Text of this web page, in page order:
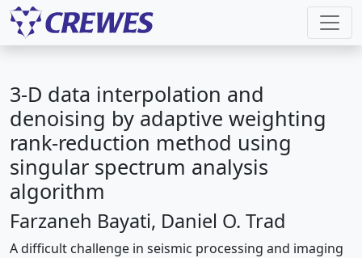
3-D data interpolation and
denoising by adaptive weighting
rank-reduction method using
singular spectrum analysis
algorithm
Farzaneh Bayati, Daniel O. Trad
A difficult challenge in seismic processing and imaging